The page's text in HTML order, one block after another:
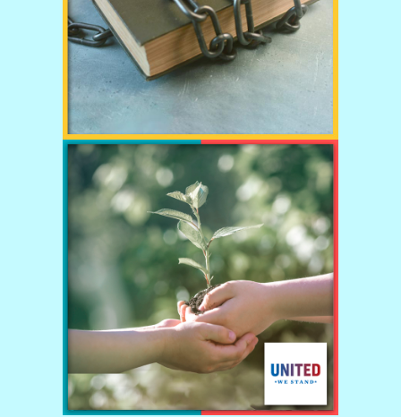
UNITED WE STAND